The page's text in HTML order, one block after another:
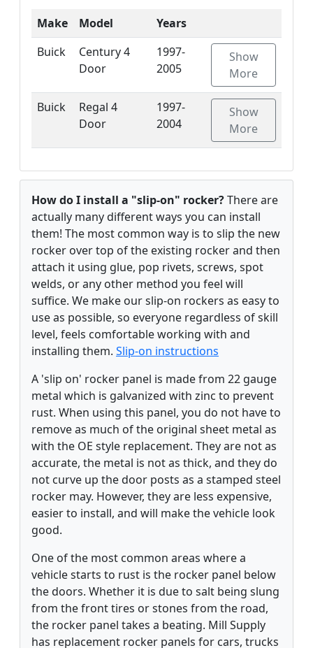
Make Model
Years
Buick
Century 4
Door
1997-
2005
Show
More
Buick
Regal 4
Door
1997-
2004
Show
More
How do I install a "slip-on" rocker?There are
actually many different ways you can install
them! The most common way is to slip the new
rocker over top of the existing rocker and then
attach it using glue, pop rivets, screws, spot
welds, or any other method you feel will
suffice. We make our slip-on rockers as easy to
use as possible, so everyone regardless of skill
level, feels comfortable working with and
installing them. Slip-on instructions
A 'slip on' rocker panel is made from 22 gauge
metal which is galvanized with zinc to prevent
rust. When using this panel, you do not have to
remove as much of the original sheet metal as
with the OE style replacement. They are not as
accurate, the metal is not as thick, and they do
not curve up the door posts as a stamped steel
rocker may. However, they are less expensive,
easier to install, and will make the vehicle look
good.
One of the most common areas where a
vehicle starts to rust is the rocker panel below
the doors. Whether it is due to salt being slung
from the front tires or stones from the road,
the rocker panel takes a beating. Mill Supply
has replacement rocker panels for cars, trucks